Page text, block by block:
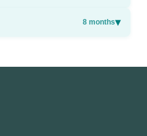
8 months▾